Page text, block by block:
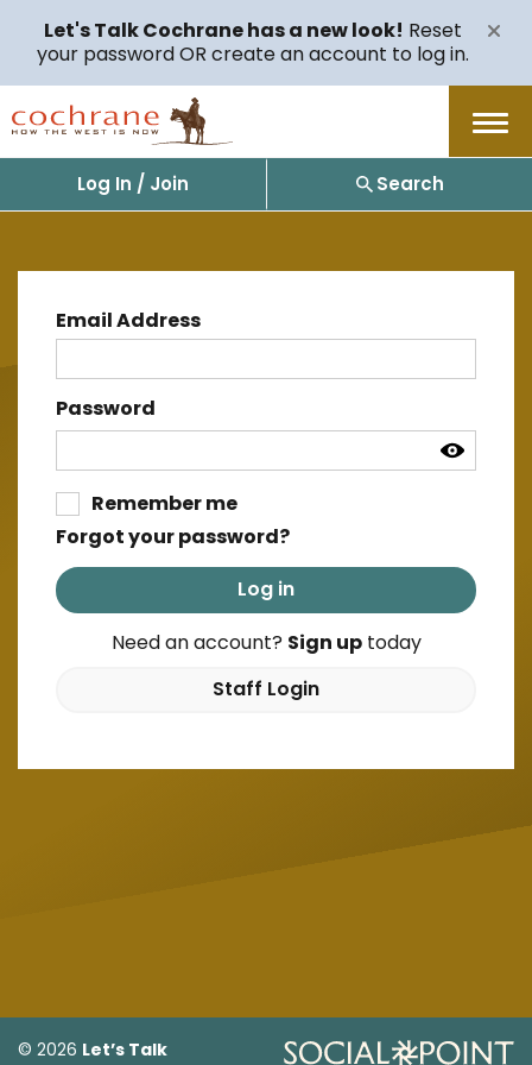
Let's Talk Cochrane has a new look! Reset
your password OR create an account to log in.
Menu
Log In / Join Search
Email Address
Password
Remember me
Forgot your password?
Log in
Need an account? Sign uptoday
Staff Login
© 2026 Let’s Talk